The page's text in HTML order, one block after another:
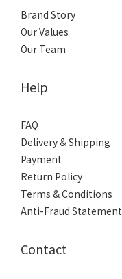
Brand Story
Our Values
Our Team
Help
FAQ
Delivery & Shipping
Payment
Return Policy
Terms & Conditions
Anti-Fraud Statement
Contact